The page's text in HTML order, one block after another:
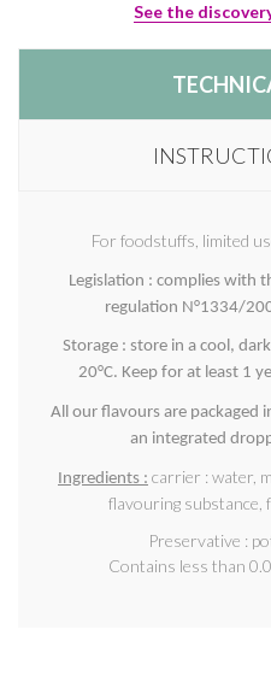
See the
For foodstuffs, limited
Legislation : complies with
regulation N°1334/
Storage : store in a cool,
20°C. Keep for at least 1
All our flavours are packaged
an integrated
Ingredients : carrier : water,
flavouring substance,
Preservative :
Contains less than